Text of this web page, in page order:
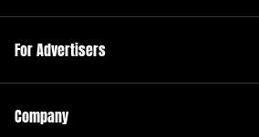
For Advertisers
Company